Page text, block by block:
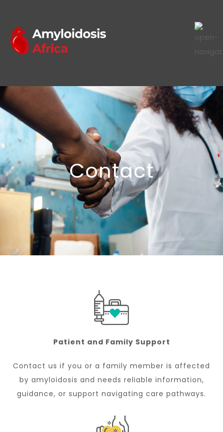
Contact
Patient and Family Support
Contact us if you or a family member is affected
by amyloidosis and needs reliable information,
guidance, or support navigating care pathways.